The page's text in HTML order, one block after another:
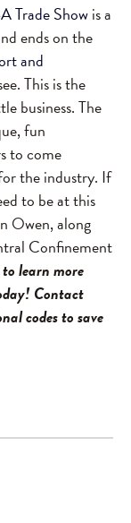
Trade Showis a
ends on the
and
This is the
business. The
fun
to come
the industry. If
to be at this
Owen, along
Confinement
to learn more
Contact
codes to save